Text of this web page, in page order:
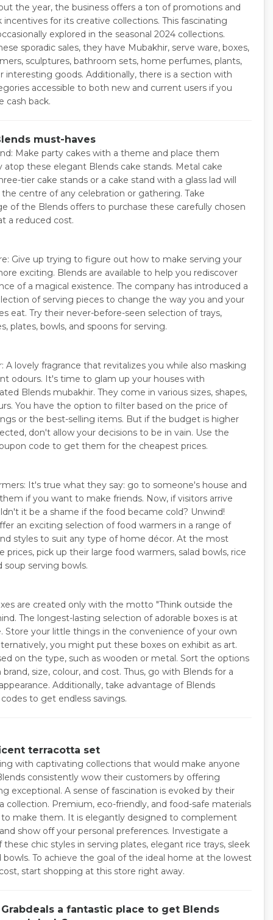
the year, the business offers a ton of promotions and
incentives for its creative collections. This fascinating
explored in the seasonal 2024 collections.
sporadic sales, they have Mubakhir, serve ware, boxes,
sculptures, bathroom sets, home perfumes, plants,
interesting goods. Additionally, there is a section with
accessible to both new and current users if you
cash back.
must-haves
Make party cakes with a theme and place them
atop these elegant Blends cake stands. Metal cake
tier cake stands or a cake stand with a glass lad will
centre of any celebration or gathering. Take
of the Blends offers to purchase these carefully chosen
a reduced cost.
Give up trying to figure out how to make serving your
exciting. Blends are available to help you rediscover
of a magical existence. The company has introduced a
of serving pieces to change the way you and your
eat. Try their never-before-seen selection of trays,
plates, bowls, and spoons for serving.
A lovely fragrance that revitalizes you while also masking
odours. It's time to glam up your houses with
Blends mubakhir. They come in various sizes, shapes,
You have the option to filter based on the price of
or the best-selling items. But if the budget is higher
don't allow your decisions to be in vain. Use the
code to get them for the cheapest prices.
It's true what they say: go to someone's house and
if you want to make friends. Now, if visitors arrive
it be a shame if the food became cold? Unwind!
an exciting selection of food warmers in a range of
styles to suit any type of home décor. At the most
prices, pick up their large food warmers, salad bowls, rice
soup serving bowls.
are created only with the motto "Think outside the
The longest-lasting selection of adorable boxes is at
Store your little things in the convenience of your own
you might put these boxes on exhibit as art.
on the type, such as wooden or metal. Sort the options
brand, size, colour, and cost. Thus, go with Blends for a
Additionally, take advantage of Blends
to get endless savings.
terracotta set
with captivating collections that would make anyone
consistently wow their customers by offering
exceptional. A sense of fascination is evoked by their
collection. Premium, eco-friendly, and food-safe materials
to make them. It is elegantly designed to complement
show off your personal preferences. Investigate a
these chic styles in serving plates, elegant rice trays, sleek
bowls. To achieve the goal of the ideal home at the lowest
start shopping at this store right away.
a fantastic place to get Blends